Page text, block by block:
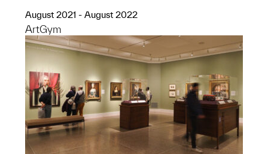
August 2021 - August 2022
ArtGym